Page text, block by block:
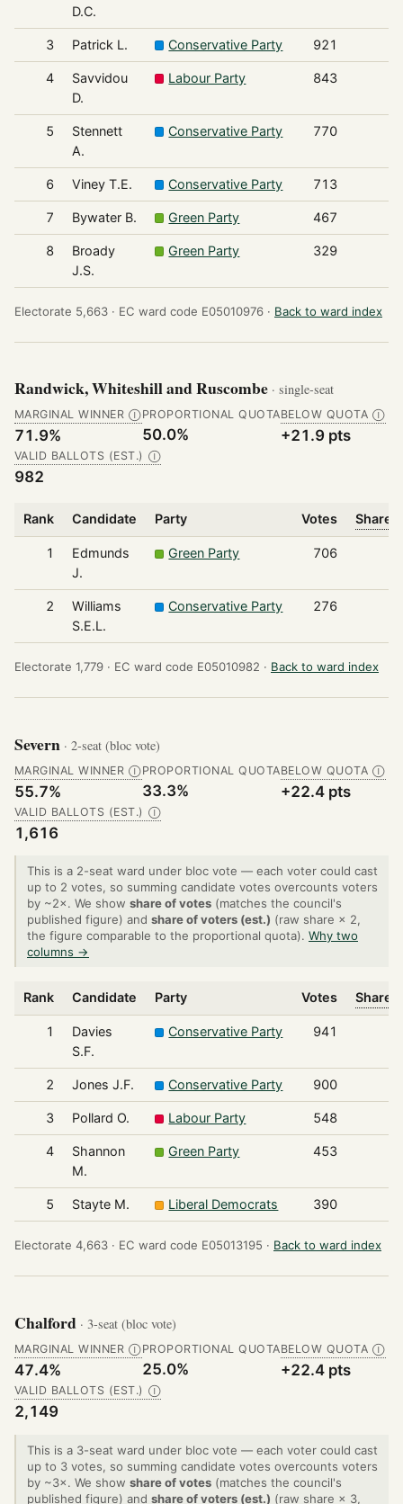
D.C.
3 Patrick L. Conservative Party 921
4
Savvidou
D.
Labour Party 843
5
Stennett
A.
Conservative Party 770
6 Viney T.E. Conservative Party 713
7 Bywater B. Green Party 467
8
Broady
J.S.
Green Party 329
Electorate 5,663 · EC ward code E05010976 · Back to ward index
Randwick, Whiteshill and Ruscombe · single-seat
MARGINAL WINNER Ⓘ
71.9%
PROPORTIONAL QUOTA
50.0%
BELOW QUOTA Ⓘ
+21.9 pts
VALID BALLOTS (EST.) Ⓘ
982
Rank Candidate Party Votes Share
1
Edmunds
J.
Green Party 706
2
Williams
S.E.L.
Conservative Party 276
Electorate 1,779 · EC ward code E05010982 · Back to ward index
Severn · 2-seat (bloc vote)
MARGINAL WINNER Ⓘ
55.7%
PROPORTIONAL QUOTA
33.3%
BELOW QUOTA Ⓘ
+22.4 pts
VALID BALLOTS (EST.) Ⓘ
1,616
This is a 2-seat ward under bloc vote — each voter could cast
up to 2 votes, so summing candidate votes overcounts voters
by ~2×. We show share of votes (matches the council's
published figure) and share of voters (est.) (raw share × 2,
the figure comparable to the proportional quota). Why two
columns →
Rank Candidate Party Votes Share
1
Davies
S.F.
Conservative Party 941
2 Jones J.F. Conservative Party 900
3 Pollard O. Labour Party 548
4
Shannon
M.
Green Party 453
5 Stayte M. Liberal Democrats 390
Electorate 4,663 · EC ward code E05013195 · Back to ward index
Chalford · 3-seat (bloc vote)
MARGINAL WINNER Ⓘ
47.4%
PROPORTIONAL QUOTA
25.0%
BELOW QUOTA Ⓘ
+22.4 pts
VALID BALLOTS (EST.) Ⓘ
2,149
This is a 3-seat ward under bloc vote — each voter could cast
up to 3 votes, so summing candidate votes overcounts voters
by ~3×. We show share of votes (matches the council's
published figure) and share of voters (est.) (raw share × 3,